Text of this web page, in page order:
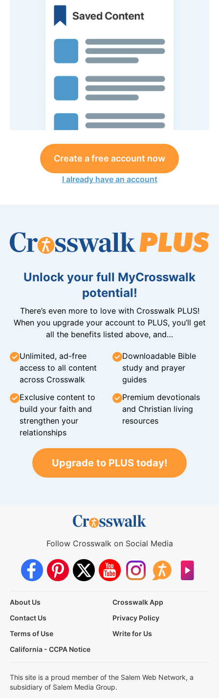
Create a free account now
I already have an account
Unlock your full MyCrosswalk
potential!
There’s even more to love with Crosswalk PLUS!
When you upgrade your account to PLUS, you’ll get
all the benefits listed above, and…
Unlimited, ad-free
access to all content
across Crosswalk
Downloadable Bible
study and prayer
guides
Exclusive content to
build your faith and
strengthen your
relationships
Premium devotionals
and Christian living
resources
Upgrade to PLUS today!
Follow Crosswalk on Social Media
About Us
Crosswalk App
Contact Us
Privacy Policy
Terms of Use
Write for Us
California - CCPA Notice
This site is a proud member of the Salem Web Network, a
subsidiary of Salem Media Group.